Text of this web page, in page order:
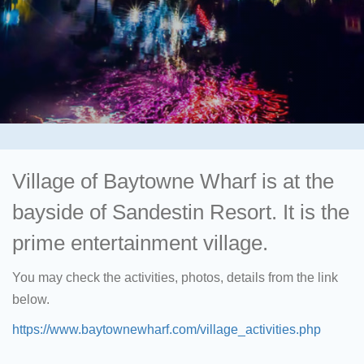
Village of Baytowne Wharf is at the
bayside of Sandestin Resort. It is the
prime entertainment village.
You may check the activities, photos, details from the link
below.
https://www.baytownewharf.com/village_activities.php